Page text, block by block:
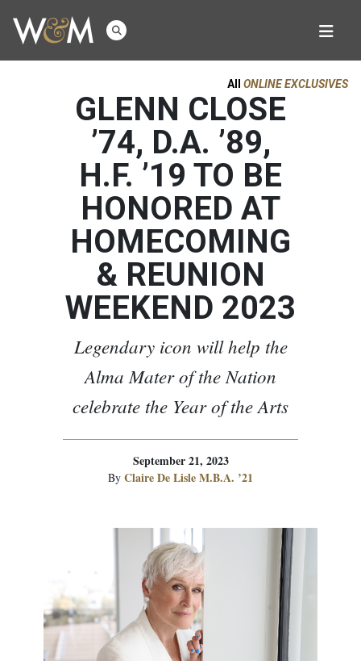
All ONLINE EXCLUSIVES
GLENN CLOSE
’74, D.A. ’89,
H.F. ’19 TO BE
HONORED AT
HOMECOMING
& REUNION
WEEKEND 2023
Legendary icon will help the
Alma Mater of the Nation
celebrate the Year of the Arts
September 21, 2023
By Claire De Lisle M.B.A. ’21